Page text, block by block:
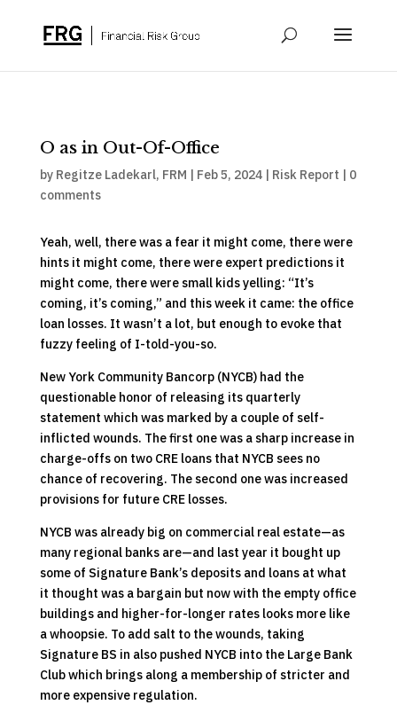
O as in Out-Of-Office
by Regitze Ladekarl, FRM | Feb 5, 2024| Risk Report | 0
comments
Yeah, well, there was a fear it might come, there were
hints it might come, there were expert predictions it
might come, there were small kids yelling: “It’s
coming, it’s coming,” and this week it came: the office
loan losses. It wasn’t a lot, but enough to evoke that
fuzzy feeling of I-told-you-so.
New York Community Bancorp (NYCB) had the
questionable honor of releasing its quarterly
statement which was marked by a couple of self-
inflicted wounds. The first one was a sharp increase in
charge-offs on two CRE loans that NYCB sees no
chance of recovering. The second one was increased
provisions for future CRE losses.
NYCB was already big on commercial real estate—as
many regional banks are—and last year it bought up
some of Signature Bank’s deposits and loans at what
it thought was a bargain but now with the empty office
buildings and higher-for-longer rates looks more like
a whoopsie. To add salt to the wounds, taking
Signature BS in also pushed NYCB into the Large Bank
Club which brings along a membership of stricter and
more expensive regulation.